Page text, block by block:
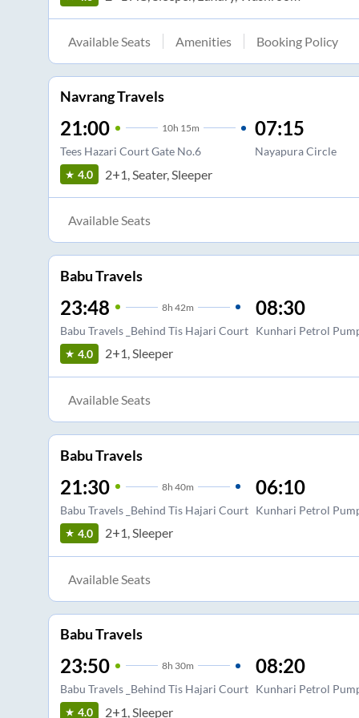
Available Seats Amenities Booking Policy
Navrang Travels
21:00 10h 15m
Tees Hazari Court Gate No.6
07:15
Nayapura Circle
4.0
2+1, Seater, Sleeper
Available Seats
Babu Travels
23:48 8h 42m
Babu Travels _Behind Tis Hajari Court
08:30
Kunhari Petrol
4.0
2+1, Sleeper
Available Seats
Babu Travels
21:30 8h 40m
Babu Travels _Behind Tis Hajari Court
06:10
Kunhari Petrol
4.0
2+1, Sleeper
Available Seats
Babu Travels
23:50 8h 30m
Babu Travels _Behind Tis Hajari Court
08:20
Kunhari Petrol
4.0
2+1, Sleeper